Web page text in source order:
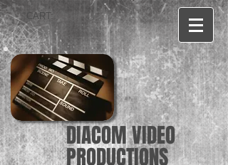
CART:
DIACOM VIDEO
PRODUCTIONS